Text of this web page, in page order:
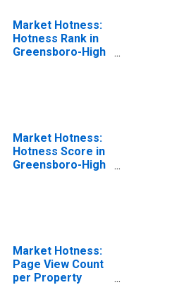
Market Hotness:
Hotness Rank in
Greensboro-High
Market Hotness:
Hotness Score in
Greensboro-High
Market Hotness:
Page View Count
per Property